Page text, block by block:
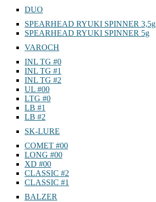
DUO
SPEARHEAD RYUKI SPINNER 3,5g
SPEARHEAD RYUKI SPINNER 5g
VAROCH
INL TG #0
INL TG #1
INL TG #2
UL #00
LTG #0
LB #1
LB #2
SK-LURE
COMET #00
LONG #00
XD #00
CLASSIC #2
CLASSIC #1
BALZER